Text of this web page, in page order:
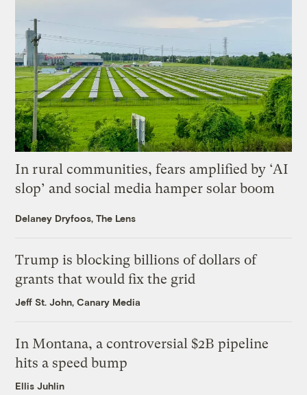
In rural communities, fears amplified by ‘AI
slop’ and social media hamper solar boom
Delaney Dryfoos, The Lens
Trump is blocking billions of dollars of
grants that would fix the grid
Jeff St. John, Canary Media
In Montana, a controversial $2B pipeline
hits a speed bump
Ellis Juhlin